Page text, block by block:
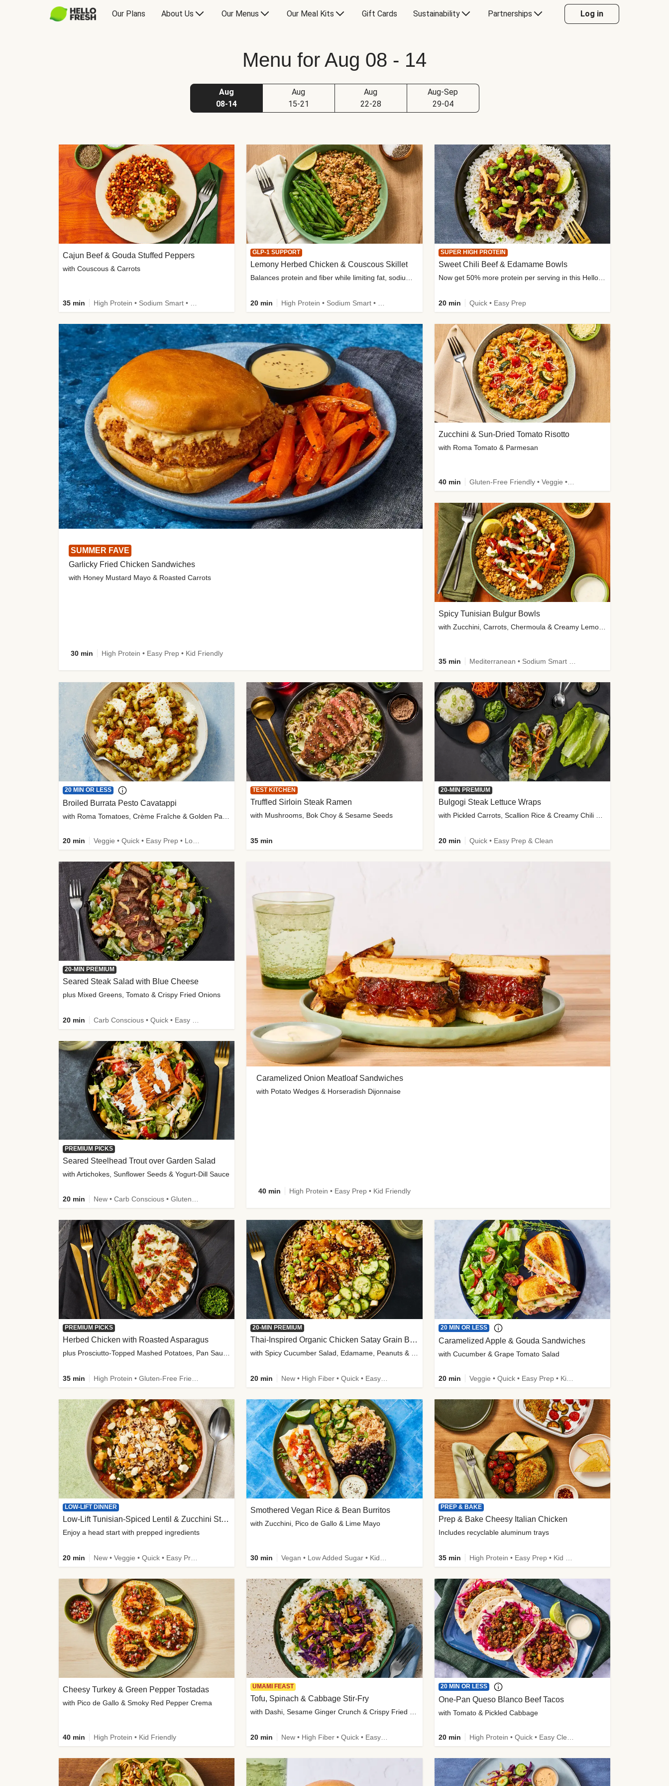
Our Plans About Us Our Menus Our Meal Kits Gift Cards Sustainability Partnerships Log in
Menu for Aug 08 - 14
Aug
08-14
Aug
15-21
Aug
22-28
Aug-Sep
29-04
SUMMER FAVE
Garlicky Fried Chicken Sandwiches
with Honey Mustard Mayo & Roasted Carrots
30 min High Protein • Easy Prep • Kid Friendly
Caramelized Onion Meatloaf Sandwiches
with Potato Wedges & Horseradish Dijonnaise
40 min High Protein • Easy Prep • Kid Friendly
Cajun Beef & Gouda Stuffed Peppers
with Couscous & Carrots
35 min
GLP-1 SUPPORT
Lemony Herbed Chicken & Couscous Skillet
20 min
SUPER HIGH PROTEIN
Sweet Chili Beef & Edamame Bowls
Now get 50% more protein per serving in this HelloFresh classic!
20 min Quick • Easy Prep
Zucchini & Sun-Dried Tomato Risotto
with Roma Tomato & Parmesan
40 min Gluten-Free Friendly • Veggie • Kid Friendly
Spicy Tunisian Bulgur Bowls
with Zucchini, Carrots, Chermoula & Creamy Lemon Sauce
35 min Mediterranean • Sodium Smart • High Fiber • Veggie
20 MIN OR LESS
Broiled Burrata Pesto Cavatappi
20 min
TEST KITCHEN
Truffled Sirloin Steak Ramen
with Mushrooms, Bok Choy & Sesame Seeds
35 min
20-MIN PREMIUM
Bulgogi Steak Lettuce Wraps
with Pickled Carrots, Scallion Rice & Creamy Chili Sauce
20 min Quick • Easy Prep & Clean
20-MIN PREMIUM
Seared Steak Salad with Blue Cheese
plus Mixed Greens, Tomato & Crispy Fried Onions
20 min
PREMIUM PICKS
Seared Steelhead Trout over Garden Salad
with Artichokes, Sunflower Seeds & Yogurt-Dill Sauce
20 min New • Carb Conscious • Gluten-Free Friendly • Sodium Smart • High Fiber • Quick • Easy Prep • Low Added Sugar
PREMIUM PICKS
Herbed Chicken with Roasted Asparagus
plus Prosciutto-Topped Mashed Potatoes, Pan Sauce & Chives
35 min
20-MIN PREMIUM
Thai-Inspired Organic Chicken Satay Grain Bowls
with Spicy Cucumber Salad, Edamame, Peanuts & Sesame Seeds
20 min
20 MIN OR LESS
Caramelized Apple & Gouda Sandwiches
with Cucumber & Grape Tomato Salad
20 min Veggie • Quick • Easy Prep • Kid Friendly
LOW-LIFT DINNER
Low-Lift Tunisian-Spiced Lentil & Zucchini Stew
Enjoy a head start with prepped ingredients
20 min
Smothered Vegan Rice & Bean Burritos
with Zucchini, Pico de Gallo & Lime Mayo
30 min
PREP & BAKE
Prep & Bake Cheesy Italian Chicken
Includes recyclable aluminum trays
35 min
Cheesy Turkey & Green Pepper Tostadas
with Pico de Gallo & Smoky Red Pepper Crema
40 min High Protein • Kid Friendly
UMAMI FEAST
Tofu, Spinach & Cabbage Stir-Fry
20 min
20 MIN OR LESS
One-Pan Queso Blanco Beef Tacos
with Tomato & Pickled Cabbage
20 min